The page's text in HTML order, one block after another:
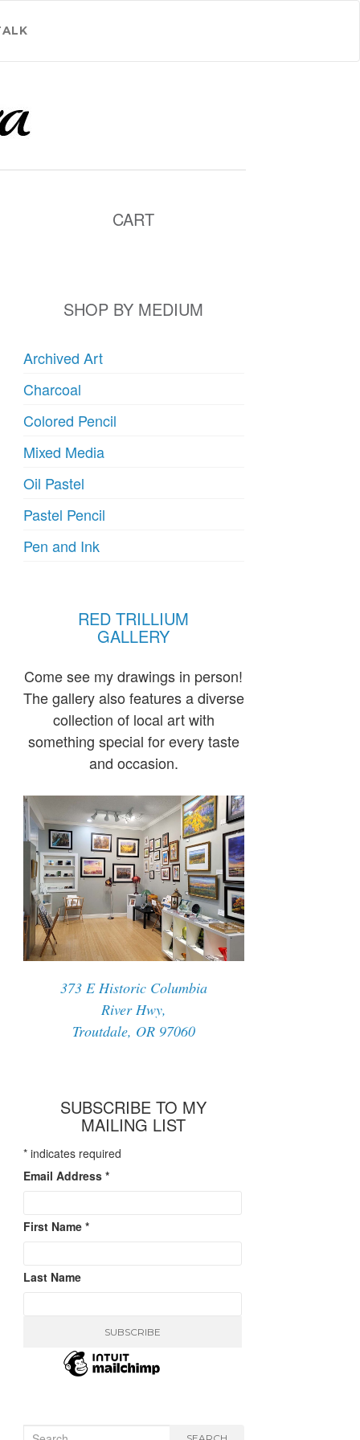
CART
SHOP BY MEDIUM
Archived Art
Charcoal
Colored Pencil
Mixed Media
Oil Pastel
Pastel Pencil
Pen and Ink
RED TRILLIUM
GALLERY
Come see my drawings in person!
The gallery also features a diverse
collection of local art with
something special for every taste
and occasion.
373 E Historic Columbia
River Hwy,
Troutdale, OR 97060
SUBSCRIBE TO MY
MAILING LIST
*indicates required
Email Address *
First Name *
Last Name
Search